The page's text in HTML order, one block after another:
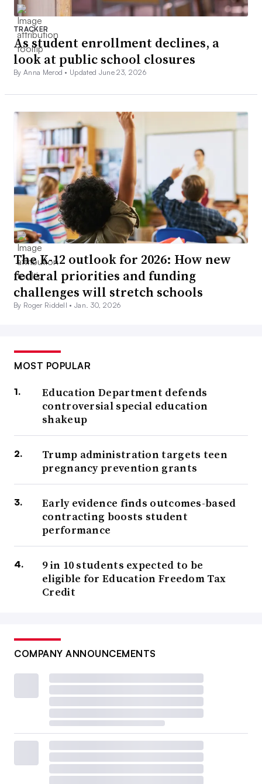
TRACKER
As student enrollment declines, a
look at public school closures
By Anna Merod • Updated June 23, 2026
The K-12 outlook for 2026: How new
federal priorities and funding
challenges will stretch schools
By Roger Riddell •Jan. 30, 2026
MOST POPULAR
Education Department defends
controversial special education
shakeup
Trump administration targets teen
pregnancy prevention grants
Early evidence finds outcomes-based
contracting boosts student
performance
9 in 10 students expected to be
eligible for Education Freedom Tax
Credit
COMPANY ANNOUNCEMENTS